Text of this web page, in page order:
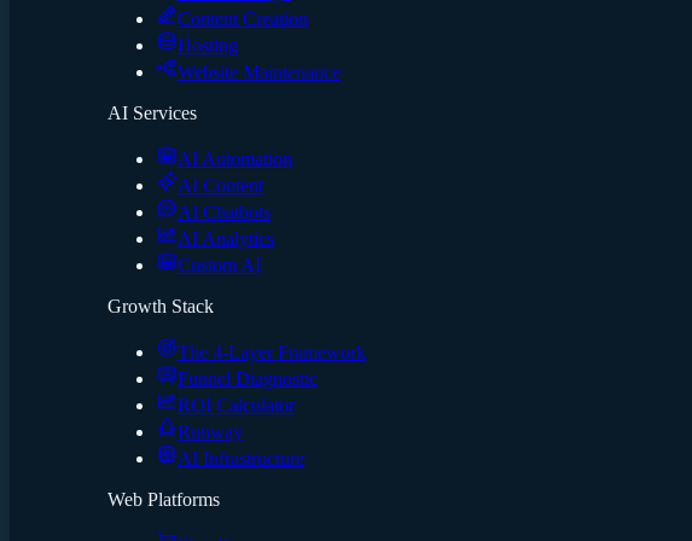
Content Creation
Hosting
Website Maintenance
AI Services
AI Automation
AI Content
AI Chatbots
AI Analytics
Custom AI
Growth Stack
The 4-Layer Framework
Funnel Diagnostic
ROI Calculator
Runway
AI Infrastructure
Web Platforms